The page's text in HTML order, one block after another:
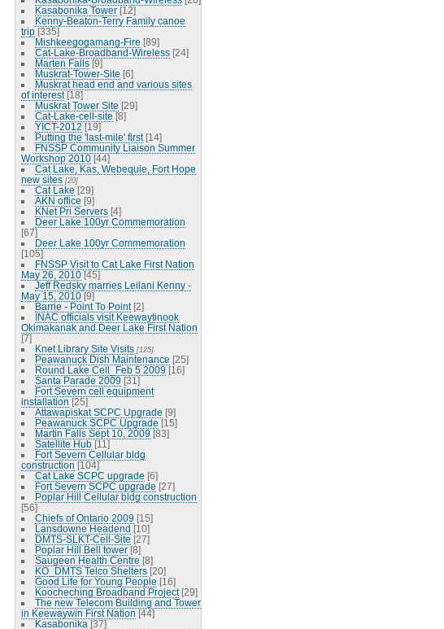
Kasabonika Tower [12]
Kenny-Beaton-Terry Family canoe
trip [335]
Mishkeegogamang-Fire [89]
Cat-Lake-Broadband-Wireless [24]
Marten Falls [9]
Muskrat-Tower-Site [6]
Muskrat head end and various sites
of interest [18]
Muskrat Tower Site [29]
Cat-Lake-cell-site [8]
YICT-2012 [19]
Putting the 'last-mile' first [14]
FNSSP Community Liaison Summer
Workshop 2010 [44]
Cat Lake, Kas, Webequie, Fort Hope
new sites [20]
Cat Lake [29]
AKN office [9]
KNet Pri Servers [4]
Deer Lake 100yr Commemoration
[67]
Deer Lake 100yr Commemoration
[105]
FNSSP Visit to Cat Lake First Nation
May 26, 2010 [45]
Jeff Redsky marries Leilani Kenny -
May 15, 2010 [9]
Barrie - Point To Point [2]
INAC officials visit Keewaytinook
Okimakanak and Deer Lake First Nation
[7]
Knet Library Site Visits [125]
Peawanuck Dish Maintenance [25]
Round Lake Cell_Feb 5 2009 [16]
Santa Parade 2009 [31]
Fort Severn cell equipment
installation [25]
Attawapiskat SCPC Upgrade [9]
Peawanuck SCPC Upgrade [15]
Martin Falls Sept 10, 2009 [83]
Satellite Hub [11]
Fort Severn Cellular bldg
construction [104]
Cat Lake SCPC upgrade [6]
Fort Severn SCPC upgrade [27]
Poplar Hill Cellular bldg construction
[56]
Chiefs of Ontario 2009 [15]
Lansdowne Headend [10]
DMTS-SLKT-Cell-Site [27]
Poplar Hill Bell tower [8]
Saugeen Health Centre [8]
KO_DMTS Telco Shelters [20]
Good Life for Young People [16]
Koocheching Broadband Project [29]
The new Telecom Building and Tower
in Keewaywin First Nation [44]
Kasabonika [37]